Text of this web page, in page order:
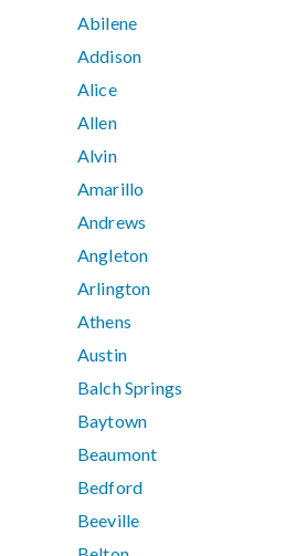
Abilene
Addison
Alice
Allen
Alvin
Amarillo
Andrews
Angleton
Arlington
Athens
Austin
Balch Springs
Baytown
Beaumont
Bedford
Beeville